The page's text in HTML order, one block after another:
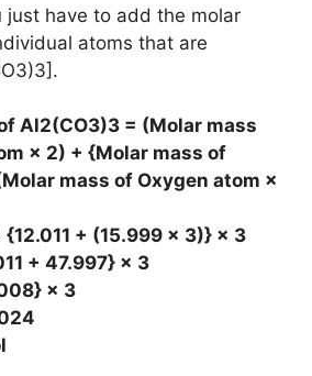
just have to add the molar
atoms that are
Al2(CO3)3 = (Molar mass
× 2) + {Molar mass of
mass of Oxygen atom ×
+ (15.999 × 3)} × 3
+ 47.997} × 3
× 3